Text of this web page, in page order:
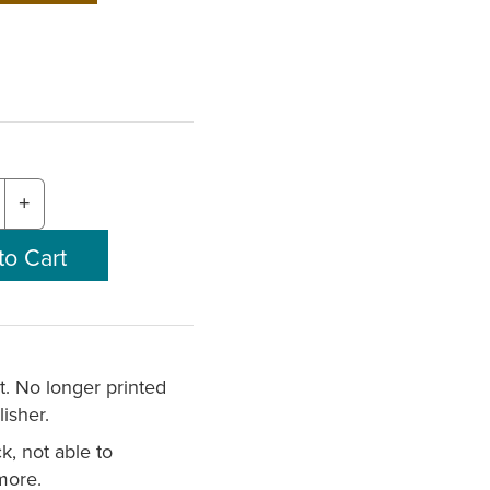
+
No longer printed
not able to